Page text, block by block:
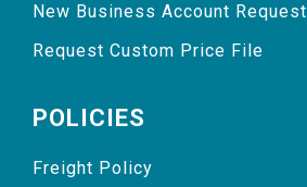
New Business Account Request
Request Custom Price File
POLICIES
Freight Policy